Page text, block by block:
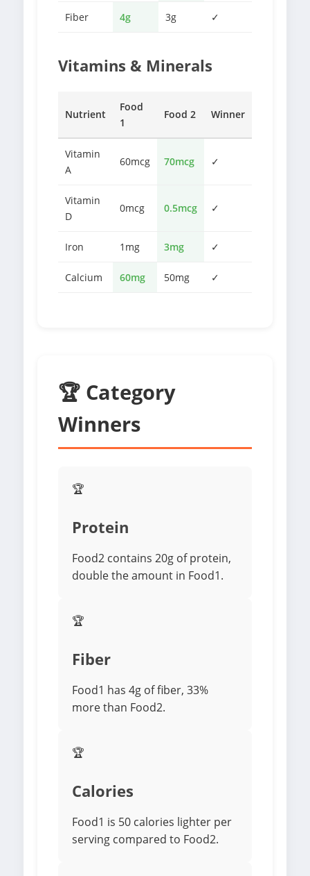
Fiber 4g 3g ✓
Vitamins & Minerals
Nutrient
Food
1
Food 2 Winner
Vitamin
A
60mcg 70mcg ✓
Vitamin
D
0mcg 0.5mcg ✓
Iron 1mg 3mg ✓
Calcium 60mg 50mg ✓
🏆 Category
Winners
🏆
Protein
Food2 contains 20g of protein,
double the amount in Food1.
🏆
Fiber
Food1 has 4g of fiber, 33%
more than Food2.
🏆
Calories
Food1 is 50 calories lighter per
serving compared to Food2.